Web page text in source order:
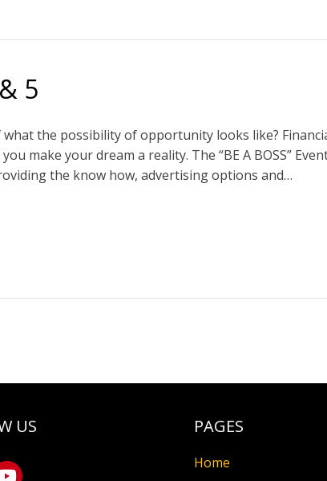
5
what the possibility of opportunity looks like?
make your dream a reality. The “BE A BOSS”
the know how, advertising options and…
US PAGES
Home